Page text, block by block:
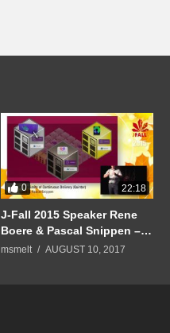
0 22:18
J-Fall 2015 Speaker Rene
Boere & Pascal Snippen –
Pushing the limits of
msmelt AUGUST 10, 2017